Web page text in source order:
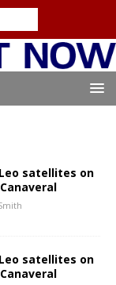
satellites on
satellites on